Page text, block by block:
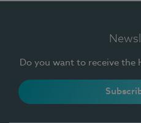
Do you want to receive the